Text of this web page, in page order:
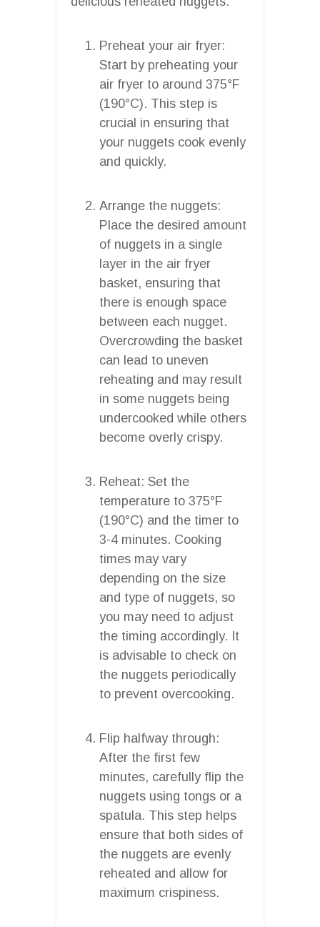
Preheat your air fryer:
Start by preheating your
air fryer to around 375°F
(190°C). This step is
crucial in ensuring that
your nuggets cook evenly
and quickly.
Arrange the nuggets:
Place the desired amount
of nuggets in a single
layer in the air fryer
basket, ensuring that
there is enough space
between each nugget.
Overcrowding the basket
can lead to uneven
reheating and may result
in some nuggets being
undercooked while others
become overly crispy.
Reheat: Set the
temperature to 375°F
(190°C) and the timer to
3-4 minutes. Cooking
times may vary
depending on the size
and type of nuggets, so
you may need to adjust
the timing accordingly. It
is advisable to check on
the nuggets periodically
to prevent overcooking.
Flip halfway through:
After the first few
minutes, carefully flip the
nuggets using tongs or a
spatula. This step helps
ensure that both sides of
the nuggets are evenly
reheated and allow for
maximum crispiness.